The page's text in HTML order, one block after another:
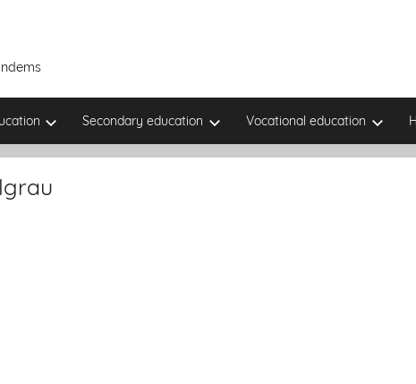
Secondary education Vocational education